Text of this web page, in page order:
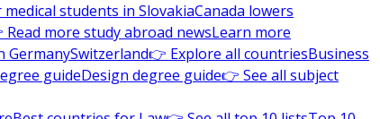
students in SlovakiaCanada lowers
Read more study abroad newsLearn more
GermanySwitzerland👉 Explore all countriesBusiness
guideDesign degree guide👉 See all subject